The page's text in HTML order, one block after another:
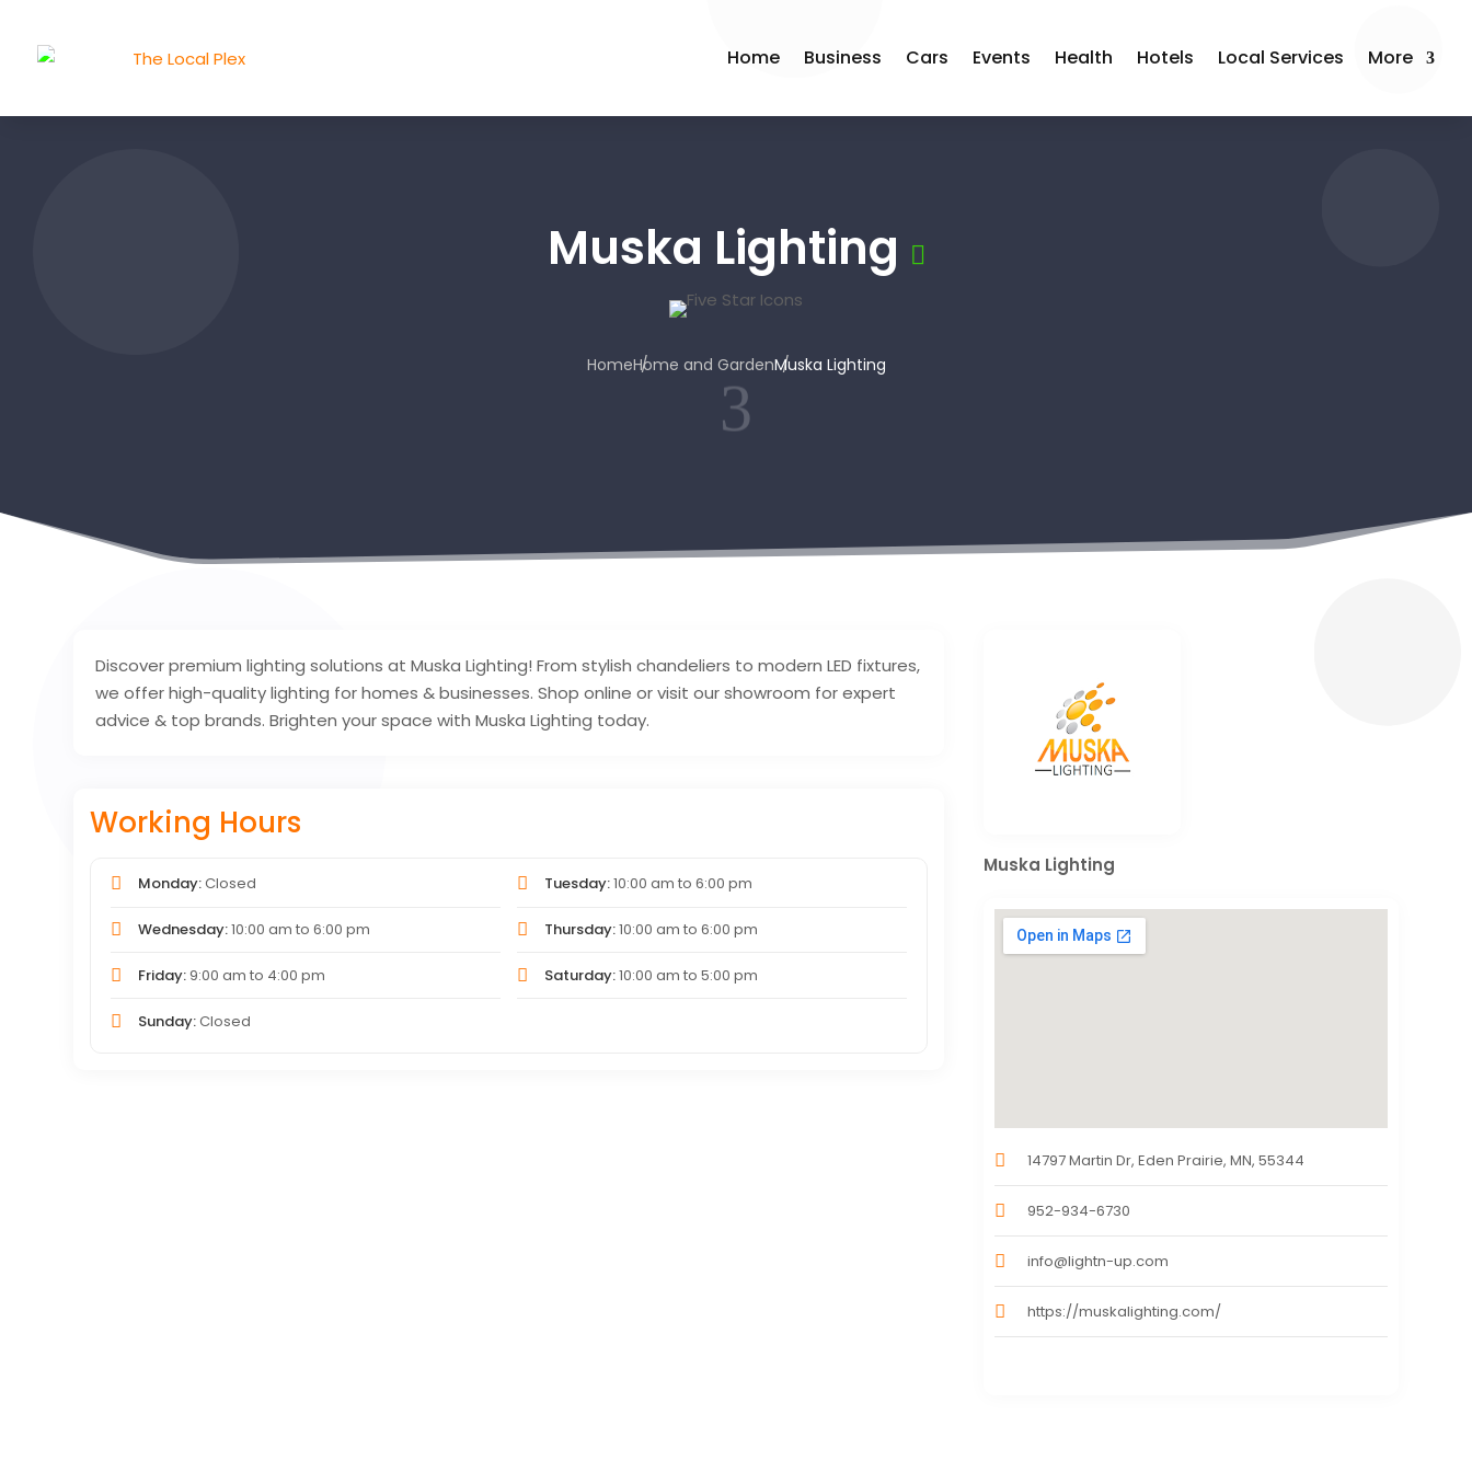
Home Business Cars Events Health Hotels Local Services More
Muska Lighting
HomeHome and GardenMuska Lighting
3
Discover premium lighting solutions at Muska Lighting! From stylish chandeliers to modern LED fixtures,
we offer high-quality lighting for homes & businesses. Shop online or visit our showroom for expert
advice & top brands. Brighten your space with Muska Lighting today.
Working Hours
Monday:Closed Tuesday:10:00 am to 6:00 pm
Wednesday:10:00 am to 6:00 pm Thursday:10:00 am to 6:00 pm
Friday:9:00 am to 4:00 pm Saturday:10:00 am to 5:00 pm
Sunday:Closed
Muska Lighting
14797 Martin Dr, Eden Prairie, MN, 55344
952-934-6730
info@lightn-up.com
https://muskalighting.com/